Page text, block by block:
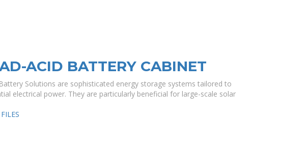
ACID BATTERY CABINET
Solutions are sophisticated energy storage systems tailored to
electrical power. They are particularly beneficial for large-scale solar